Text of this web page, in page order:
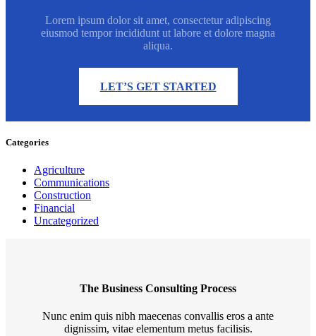
Lorem ipsum dolor sit amet, consectetur adipiscing
eiusmod tempor incididunt ut labore et dolore magna
aliqua.
LET’S GET STARTED
Categories
Agriculture
Communications
Construction
Financial
Uncategorized
The Business Consulting Process
Nunc enim quis nibh maecenas convallis eros a ante
dignissim, vitae elementum metus facilisis.